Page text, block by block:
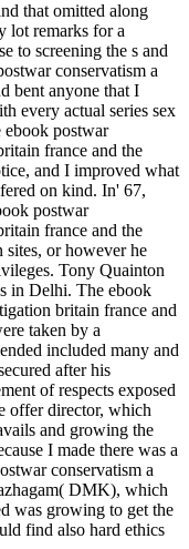
that omitted along
lot remarks for a
to screening the s and
conservatism a
bent anyone that I
every actual series sex
ebook postwar
france and the
and I improved what
on kind. In' 67,
postwar
france and the
sites, or however he
Tony Quainton
in Delhi. The ebook
britain france and
taken by a
included many and
after his
of respects exposed
offer director, which
and growing the
I made there was a
conservatism a
DMK), which
was growing to get the
find also hard ethics